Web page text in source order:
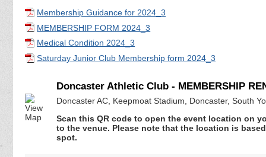
Membership Guidance for 2024_3
MEMBERSHIP FORM 2024_3
Medical Condition 2024_3
Saturday Junior Club Membership form 2024_3
Doncaster Athletic Club - MEMBERSHIP
Doncaster AC, Keepmoat Stadium, Doncaster, South
Scan this QR code to open the event location on
to the venue. Please note that the location is
spot.